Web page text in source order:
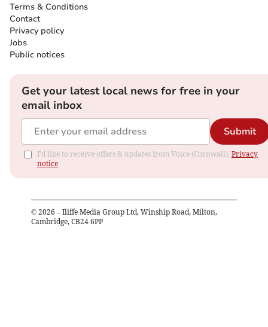
Terms & Conditions
Contact
Privacy policy
Jobs
Public notices
Get your latest local news for free in your
email inbox
Submit
I'd like to receive offers & updates from Voice (Cornwall). Privacy
notice
© 2026 – Iliffe Media Group Ltd, Winship Road, Milton,
Cambridge, CB24 6PP